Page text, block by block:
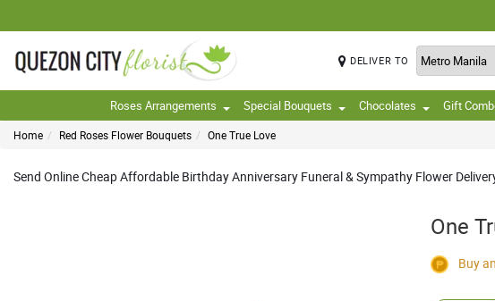
DELIVER TO
Roses Arrangements Special Bouquets Chocolates Gift
Home Red Roses Flower Bouquets One True Love
Send Online Cheap Affordable Birthday Anniversary Funeral & Sympathy Flower
One
Buy